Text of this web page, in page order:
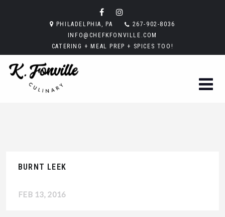
PHILADELPHIA, PA
267-902-8036
INFO@CHEFKFONVILLE.COM
CATERING + MEAL PREP + SPICES TOO!
BURNT LEEK
FEB 13, 2016